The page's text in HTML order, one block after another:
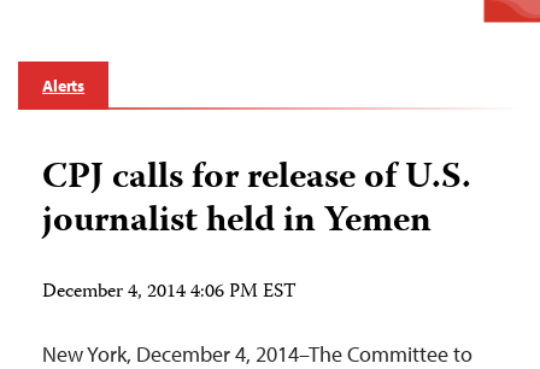
Alerts
CPJ calls for release of U.S.
journalist held in Yemen
December 4, 2014 4:06 PM EST
New York, December 4, 2014–The Committee to